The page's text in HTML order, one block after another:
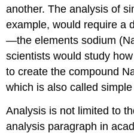
another. The analysis of
example, would require a
—the elements sodium
scientists would study
to create the compound
which is also called
Analysis is not limited to
analysis paragraph in